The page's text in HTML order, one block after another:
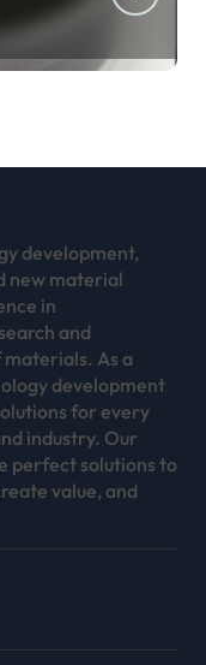
development,
new material
in
and
As a
development
for every
industry. Our
perfect solutions to
value, and